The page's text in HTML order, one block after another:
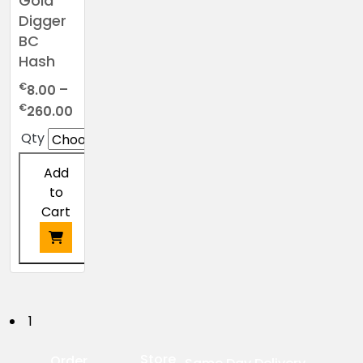
Digger
BC
Hash
€8.00 –
€260.00
range:
€8.00
Qty
Add
to
Cart
This
has
multiple
P
1